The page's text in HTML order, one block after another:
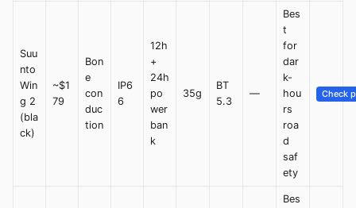
Suu
nto
Win
g 2
(bla
ck)
~$1
79
Bon
e
con
duc
tion
IP6
6
12h
+
24h
po
wer
ban
k
35g
BT
5.3
—
Bes
t
for
dar
k-
hou
rs
roa
d
saf
ety
Check
Bes